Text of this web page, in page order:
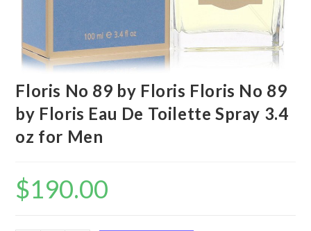
Floris No 89 by Floris Floris No 89
by Floris Eau De Toilette Spray 3.4
oz for Men
$190.00